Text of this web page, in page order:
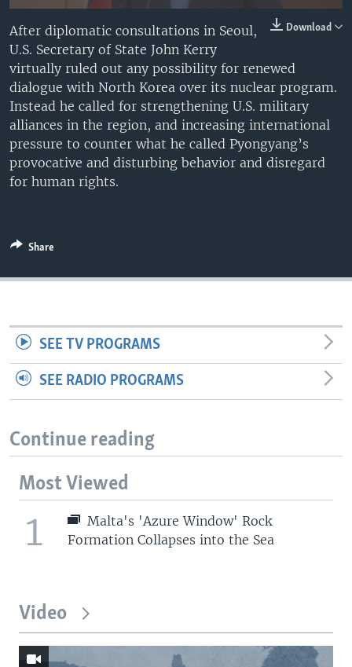
Download
After diplomatic consultations in Seoul,
U.S. Secretary of State John Kerry
virtually ruled out any possibility for renewed
dialogue with North Korea over its nuclear program.
Instead he called for strengthening U.S. military
alliances in the region, and increasing international
pressure to counter what he called Pyongyang’s
provocative and disturbing behavior and disregard
for human rights.
Share
SEE TV PROGRAMS
SEE RADIO PROGRAMS
Continue reading
Most Viewed
1
Malta's 'Azure Window' Rock
Formation Collapses into the Sea
Video